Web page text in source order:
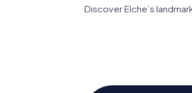
Discover Elche’s